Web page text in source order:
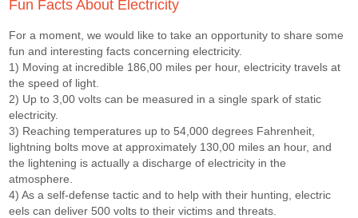
Fun Facts About Electricity
For a moment, we would like to take an opportunity to share some
fun and interesting facts concerning electricity.
1) Moving at incredible 186,00 miles per hour, electricity travels at
the speed of light.
2) Up to 3,00 volts can be measured in a single spark of static
electricity.
3) Reaching temperatures up to 54,000 degrees Fahrenheit,
lightning bolts move at approximately 130,00 miles an hour, and
the lightening is actually a discharge of electricity in the
atmosphere.
4) As a self-defense tactic and to help with their hunting, electric
eels can deliver 500 volts to their victims and threats.